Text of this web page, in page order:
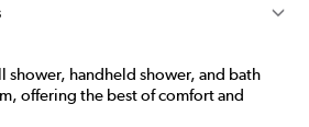
shower, handheld shower, and bath
offering the best of comfort and